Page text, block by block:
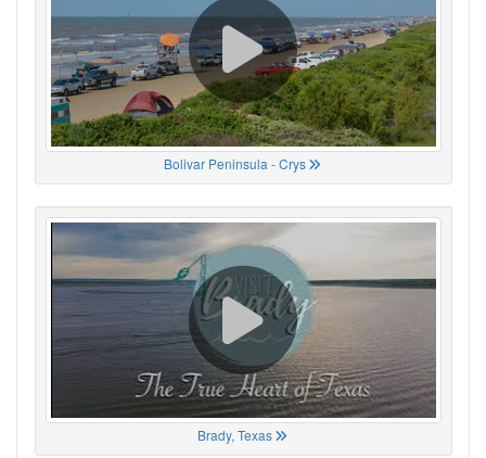
Bolivar Peninsula - Crys
Brady, Texas